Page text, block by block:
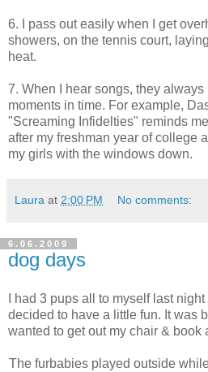
6. I pass out easily when I get
showers, on the tennis court,
heat.
7. When I hear songs, they
moments in time. For example,
"Screaming Infidelties" reminds
after my freshman year of college
my girls with the windows down.
Laura at 2:00 PM No comments:
6.06.2009
dog days
I had 3 pups all to myself last
decided to have a little fun. It was
wanted to get out my chair & book
The furbabies played outside